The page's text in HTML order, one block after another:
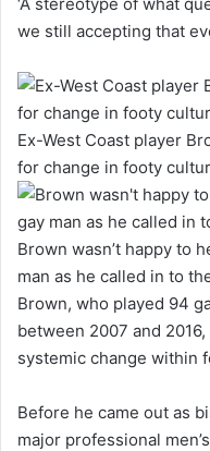
we still accepting that
Ex-West Coast player
for change in footy
Brown wasn’t happy to
man as he called in to
Brown, who played 94
between 2007 and
systemic change within
Before he came out as
major professional